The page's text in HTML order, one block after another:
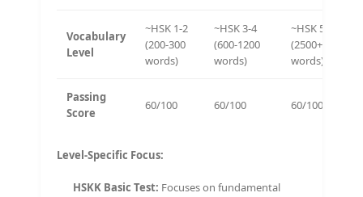
Vocabulary
Level
~HSK 1-2
(200-300
words)
~HSK 3-4
(600-1200
words)
~HSK 5-6
(2500+
words)
Passing
Score
60/100 60/100 60/100
Level-Specific Focus:
HSKK Basic Test: Focuses on fundamental